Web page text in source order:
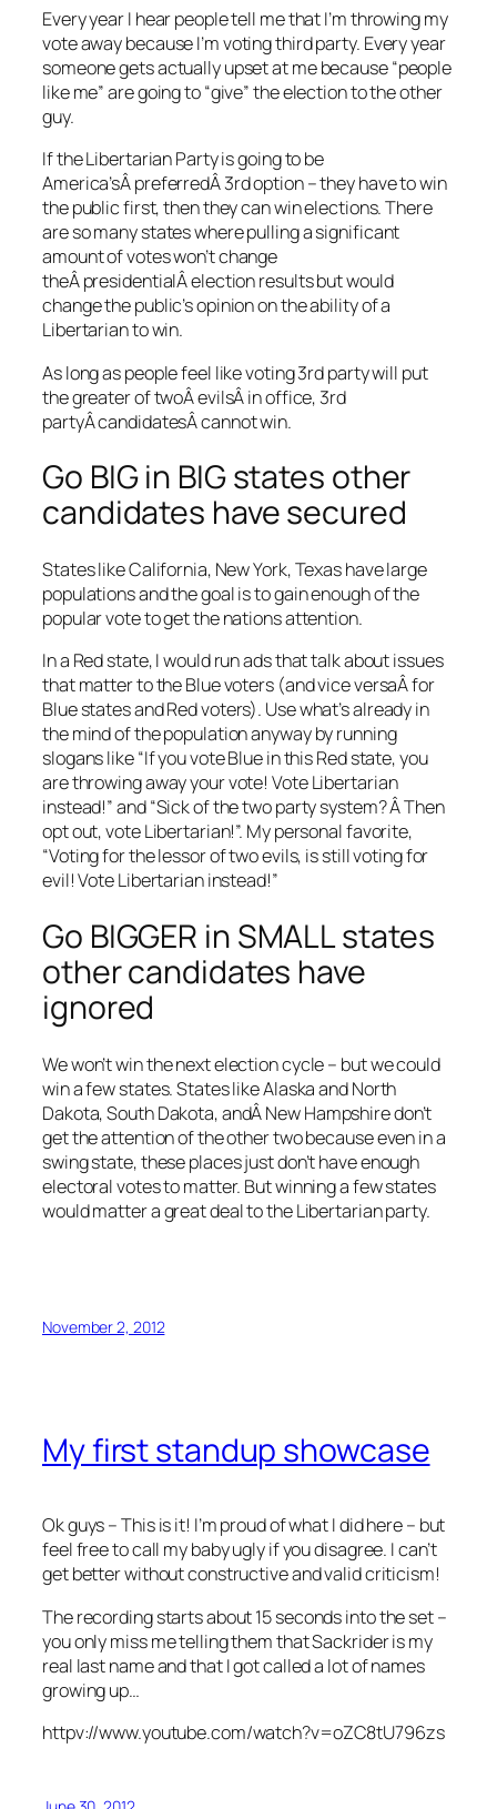
Every year I hear people tell me that I’m throwing my
vote away because I’m voting third party. Every year
someone gets actually upset at me because “people
like me” are going to “give” the election to the other
guy.
If the Libertarian Party is going to be
America’sÂ preferredÂ 3rd option – they have to win
the public first, then they can win elections. There
are so many states where pulling a significant
amount of votes won’t change
theÂ presidentialÂ election results but would
change the public’s opinion on the ability of a
Libertarian to win.
As long as people feel like voting 3rd party will put
the greater of twoÂ evilsÂ in office, 3rd
partyÂ candidatesÂ cannot win.
Go BIG in BIG states other
candidates have secured
States like California, New York, Texas have large
populations and the goal is to gain enough of the
popular vote to get the nations attention.
In a Red state, I would run ads that talk about issues
that matter to the Blue voters (and vice versaÂ for
Blue states and Red voters). Use what’s already in
the mind of the population anyway by running
slogans like “If you vote Blue in this Red state, you
are throwing away your vote! Vote Libertarian
instead!” and “Sick of the two party system? Â Then
opt out, vote Libertarian!”. My personal favorite,
“Voting for the lessor of two evils, is still voting for
evil! Vote Libertarian instead!”
Go BIGGER in SMALL states
other candidates have
ignored
We won’t win the next election cycle – but we could
win a few states. States like Alaska and North
Dakota, South Dakota, andÂ New Hampshire don’t
get the attention of the other two because even in a
swing state, these places just don’t have enough
electoral votes to matter. But winning a few states
would matter a great deal to the Libertarian party.
November 2, 2012
My first standup showcase
Ok guys – This is it! I’m proud of what I did here – but
feel free to call my baby ugly if you disagree. I can’t
get better without constructive and valid criticism!
The recording starts about 15 seconds into the set –
you only miss me telling them that Sackrider is my
real last name and that I got called a lot of names
growing up…
httpv://www.youtube.com/watch?v=oZC8tU796zs